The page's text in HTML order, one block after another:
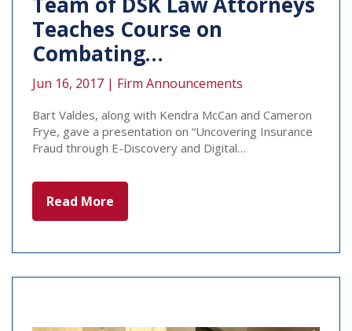
Teaches Course on
Combating…
Jun 16, 2017 | Firm Announcements
Bart Valdes, along with Kendra McCan and Cameron
Frye, gave a presentation on “Uncovering Insurance
Fraud through E-Discovery and Digital…
Read More